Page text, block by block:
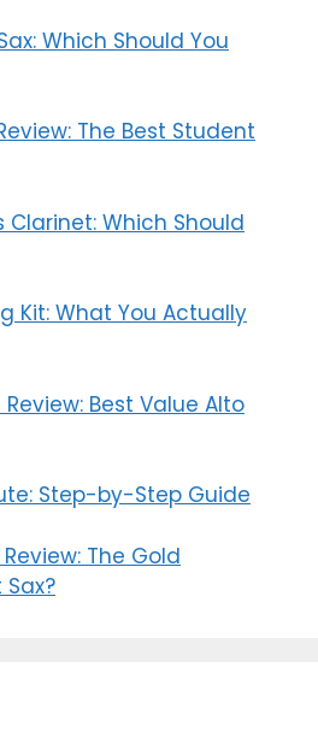
Which Should You
The Best Student
Clarinet: Which Should
Kit: What You Actually
Best Value Alto
Step-by-Step Guide
The Gold